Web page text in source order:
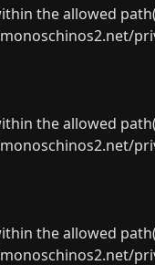
the allowed
the allowed
the allowed